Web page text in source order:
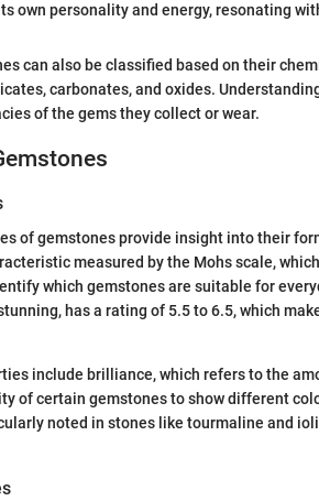
own personality and energy, resonating
can also be classified based on their
carbonates, and oxides.
of the gems they collect or wear.
of gemstones provide insight into their
measured by the Mohs scale,
which gemstones are suitable for
has a rating of 5.5 to 6.5, which
include brilliance, which refers to the
of certain gemstones to show different
noted in stones like tourmaline and